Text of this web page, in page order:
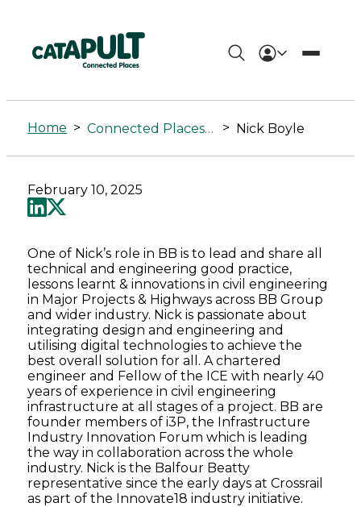
Nick
Boyle
-
Connected
Places
Catapult
Home > Connected Places Summit > Nick Boyle
February 10, 2025
One of Nick’s role in BB is to lead and share all
technical and engineering good practice,
lessons learnt & innovations in civil engineering
in Major Projects & Highways across BB Group
and wider industry. Nick is passionate about
integrating design and engineering and
utilising digital technologies to achieve the
best overall solution for all. A chartered
engineer and Fellow of the ICE with nearly 40
years of experience in civil engineering
infrastructure at all stages of a project. BB are
founder members of i3P, the Infrastructure
Industry Innovation Forum which is leading
the way in collaboration across the whole
industry. Nick is the Balfour Beatty
representative since the early days at Crossrail
as part of the Innovate18 industry initiative.